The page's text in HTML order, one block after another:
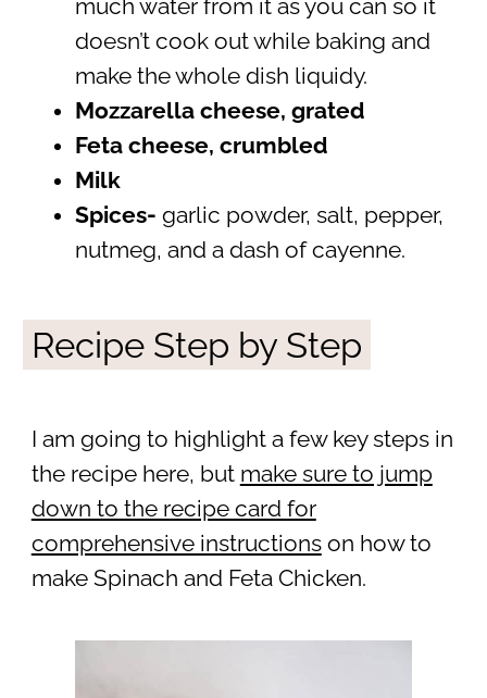
much water from it as you can so it
doesn’t cook out while baking and
make the whole dish liquidy.
Mozzarella cheese, grated
Feta cheese, crumbled
Milk
Spices- garlic powder, salt, pepper,
nutmeg, and a dash of cayenne.
Recipe Step by Step
I am going to highlight a few key steps in
the recipe here, but make sure to jump
down to the recipe card for
comprehensive instructionson how to
make Spinach and Feta Chicken.